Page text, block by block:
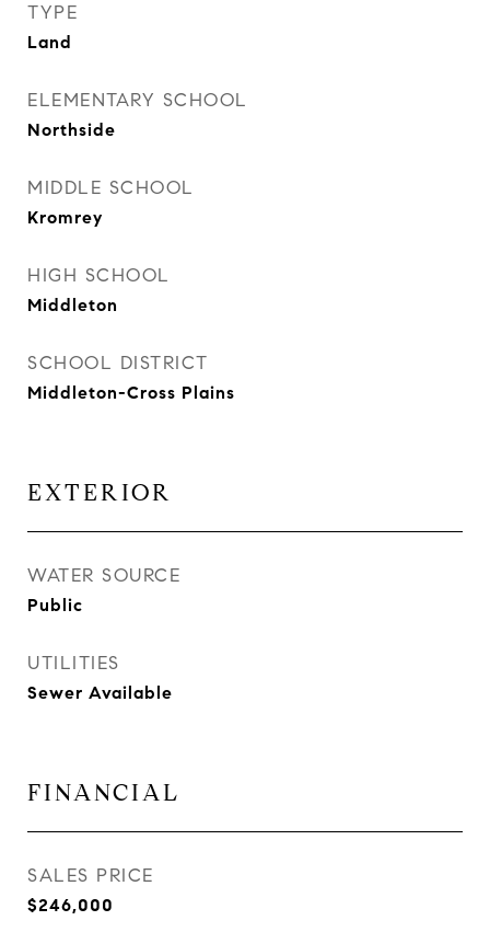
TYPE
Land
ELEMENTARY SCHOOL
Northside
MIDDLE SCHOOL
Kromrey
HIGH SCHOOL
Middleton
SCHOOL DISTRICT
Middleton-Cross Plains
EXTERIOR
WATER SOURCE
Public
UTILITIES
Sewer Available
FINANCIAL
SALES PRICE
$246,000